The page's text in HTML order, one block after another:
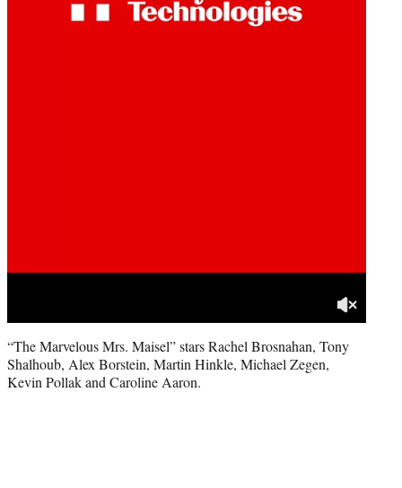
“The Marvelous Mrs. Maisel” stars Rachel Brosnahan, Tony
Shalhoub, Alex Borstein, Martin Hinkle, Michael Zegen,
Kevin Pollak and Caroline Aaron.